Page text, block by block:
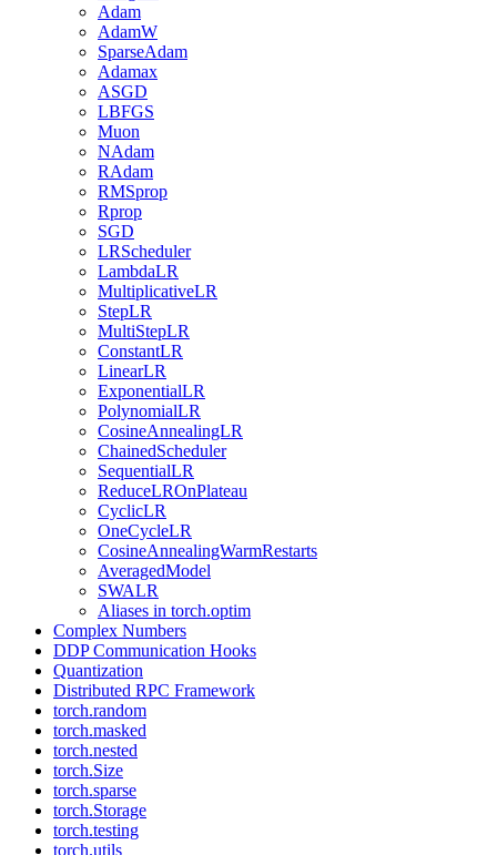
Adam
AdamW
SparseAdam
Adamax
ASGD
LBFGS
Muon
NAdam
RAdam
RMSprop
Rprop
SGD
LRScheduler
LambdaLR
MultiplicativeLR
StepLR
MultiStepLR
ConstantLR
LinearLR
ExponentialLR
PolynomialLR
CosineAnnealingLR
ChainedScheduler
SequentialLR
ReduceLROnPlateau
CyclicLR
OneCycleLR
CosineAnnealingWarmRestarts
AveragedModel
SWALR
Aliases in torch.optim
Complex Numbers
DDP Communication Hooks
Quantization
Distributed RPC Framework
torch.random
torch.masked
torch.nested
torch.Size
torch.sparse
torch.Storage
torch.testing
torch.utils